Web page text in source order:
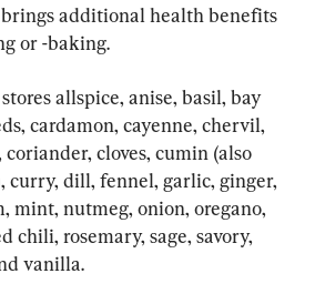
additional health benefits
or -baking.
allspice, anise, basil, bay
cardamon, cayenne, chervil,
cloves, cumin (also
curry, dill, fennel, garlic, ginger,
mint, nutmeg, onion, oregano,
chili, rosemary, sage, savory,
vanilla.